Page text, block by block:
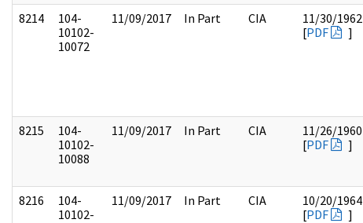
8214
104-
10102-
10072
11/09/2017 In Part CIA
11/30/1962
[PDF ]
8215
104-
10102-
10088
11/09/2017 In Part CIA
11/26/1960
[PDF ]
8216
104-
10102-
11/09/2017 In Part CIA
10/20/1964
[PDF ]